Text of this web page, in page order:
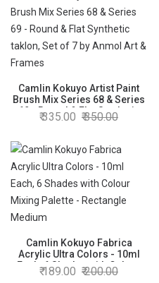
Camlin Kokuyo Artist Paint
Brush Mix Series 68 & Series
69 - Round & Flat Synthetic
taklon, Set of 7 by Anmol Art &
335.00 350.00
Camlin Kokuyo Fabrica
Acrylic Ultra Colors - 10ml
Each, 6 Shades with Colour
Mixing Palette - Rectangle
189.00 200.00